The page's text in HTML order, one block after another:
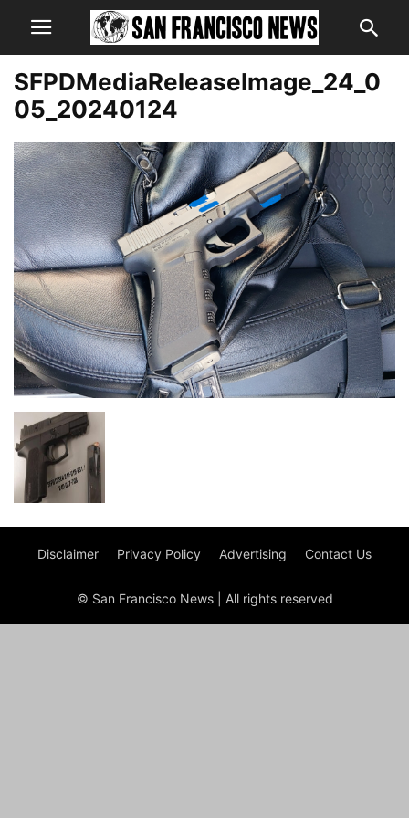
SFPDMediaReleaseImage_24_0
05_20240124
Disclaimer Privacy Policy Advertising Contact Us
© San Francisco News | All rights reserved